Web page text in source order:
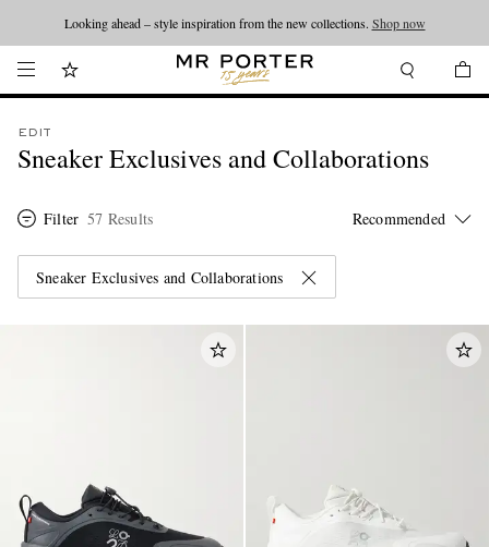
Looking ahead – style inspiration from the new collections. Shop now
EDIT
Sneaker Exclusives and Collaborations
Filter 57 Results
Sneaker Exclusives and Collaborations